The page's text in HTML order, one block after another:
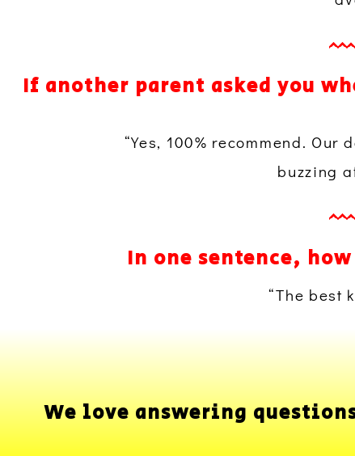
If another parent asked you
“Yes, 100% recommend.
buzzing
In one sentence,
“The best
We love answering